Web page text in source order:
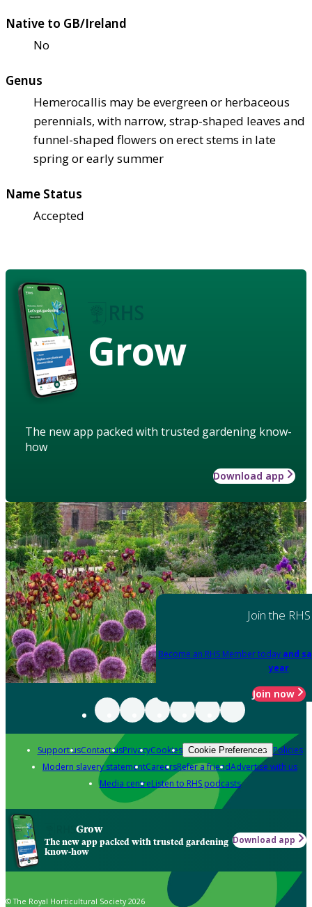
Native to GB/Ireland
No
Genus
Hemerocallis may be evergreen or herbaceous
perennials, with narrow, strap-shaped leaves and
funnel-shaped flowers on erect stems in late
spring or early summer
Name Status
Accepted
Grow
The new app packed with trusted gardening know-
how
Download app
Join the RHS
Become an RHS Member today and
year
Join now
Support usContact usPrivacyCookies Cookie Preferences Policies
Modern slavery statementCareersRefer a friendAdvertise with us
Media centreListen to RHS podcasts
Grow
The new app packed with trusted gardening
know-how
Download app
© The Royal Horticultural Society 2026